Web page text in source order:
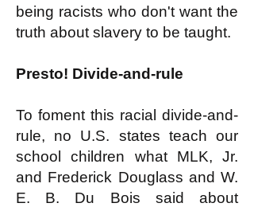
being racists who don't want the
truth about slavery to be taught.
Presto! Divide-and-rule
To foment this racial divide-and-
rule, no U.S. states teach our
school children what MLK, Jr.
and Frederick Douglass and W.
E. B. Du Bois said about